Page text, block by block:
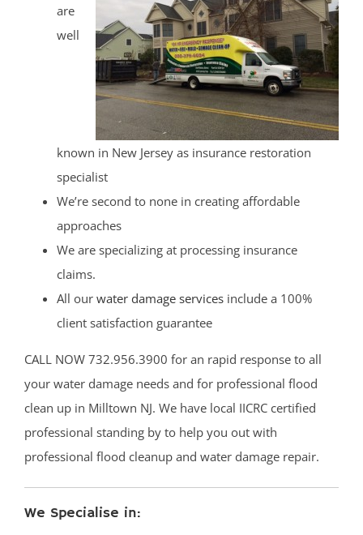
are
well
known in New Jersey as insurance restoration
specialist
We’re second to none in creating affordable
approaches
We are specializing at processing insurance
claims.
All our water damage services include a 100%
client satisfaction guarantee
CALL NOW 732.956.3900 for an rapid response to all
your water damage needs and for professional flood
clean up in Milltown NJ. We have local IICRC certified
professional standing by to help you out with
professional flood cleanup and water damage repair.
We Specialise in: